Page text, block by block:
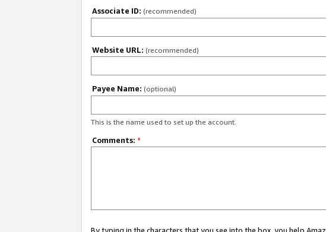
Associate ID: (recommended)
Website URL: (recommended)
Payee Name: (optional)
This is the name used to set up the account.
Comments: *